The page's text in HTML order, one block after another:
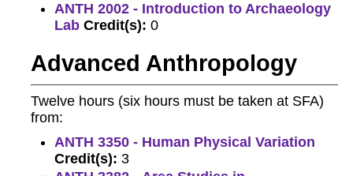
ANTH 2002 - Introduction to Archaeology
Lab Credit(s): 0
Advanced Anthropology
Twelve hours (six hours must be taken at SFA)
from:
ANTH 3350 - Human Physical Variation
Credit(s): 3